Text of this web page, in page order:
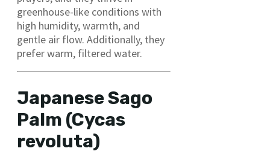
greenhouse-like conditions with
high humidity, warmth, and
gentle air flow. Additionally, they
prefer warm, filtered water.
Japanese Sago
Palm (Cycas
revoluta)